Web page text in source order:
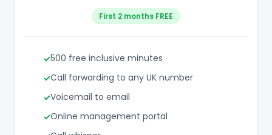
First 2 months FREE
500 free inclusive minutes
Call forwarding to any UK number
Voicemail to email
Online management portal